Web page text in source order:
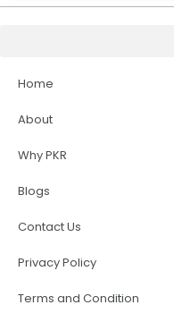
Home
About
Why PKR
Blogs
Contact Us
Privacy Policy
Terms and Condition